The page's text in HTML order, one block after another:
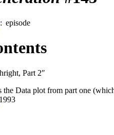
episode
Part 2″
the Data plot from part one